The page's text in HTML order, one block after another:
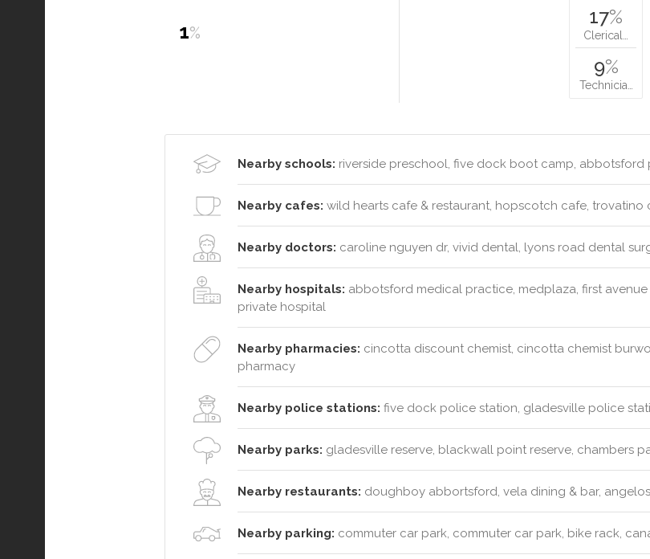
1%
17%
Clerical…
9%
Technicia…
Nearby schools: riverside preschool, five dock boot camp,
Nearby cafes: wild hearts cafe & restaurant, hopscotch cafe,
Nearby doctors: caroline nguyen dr, vivid dental, lyons road dental
Nearby hospitals: abbotsford medical practice, medplaza, first
private hospital
Nearby pharmacies: cincotta discount chemist, cincotta chemist
pharmacy
Nearby police stations: five dock police station, gladesville police
Nearby parks: gladesville reserve, blackwall point reserve, chambers
Nearby restaurants: doughboy abbortsford, vela dining & bar,
Nearby parking: commuter car park, commuter car park, bike rack,